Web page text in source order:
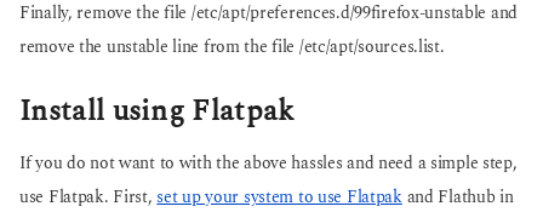
Finally, remove the file /etc/apt/preferences.d/99firefox-unstable and
remove the unstable line from the file /etc/apt/sources.list.
Install using Flatpak
If you do not want to with the above hassles and need a simple step,
use Flatpak. First,set up your system to use Flatpakand Flathub in